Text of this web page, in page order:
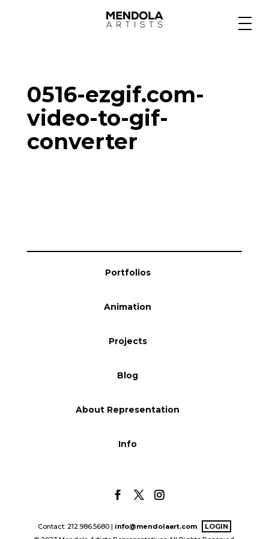
Specialty
Portfolios
0516-ezgif.com-
video-to-gif-
converter
Portfolios
Animation
Projects
Blog
About Representation
Info
Contact: 212.986.5680 | info@mendolaart.com
LOGIN